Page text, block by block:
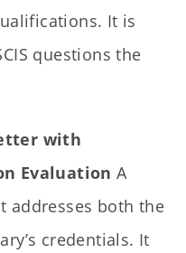
It is
questions the
with
Evaluation A
addresses both the
credentials. It